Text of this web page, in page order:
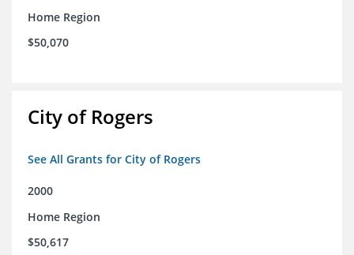
Home Region
$50,070
City of Rogers
See All Grants for City of Rogers
2000
Home Region
$50,617